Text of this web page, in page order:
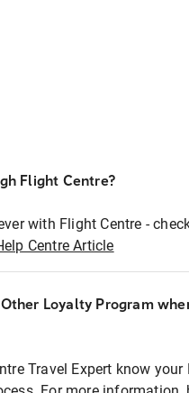
Flight Centre?
with Flight Centre -
Centre Article
Loyalty Program
Travel Expert know